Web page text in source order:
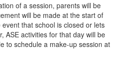
of a session, parents will be
will be made at the start of
that school is closed or lets
ASE activities for that day will be
to schedule a make-up session at